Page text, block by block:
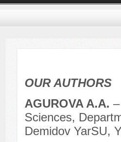
OUR AUTHORS
AGUROVA A.A.
Sciences,
Demidov YarSU,